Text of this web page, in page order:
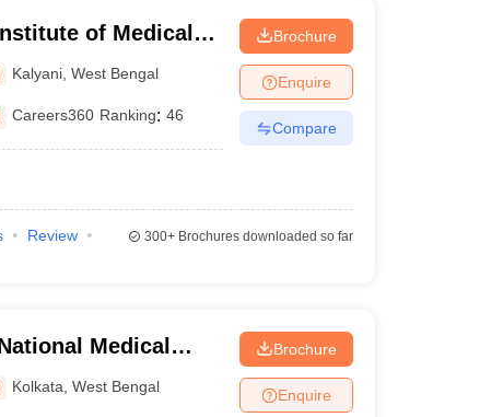
of Medical
Kalyani ,West Bengal
Careers360 Ranking: 46
Brochure
Enquire
Compare
Review
300+Brochures downloaded so far
Medical
Kolkata ,West Bengal
Brochure
Enquire